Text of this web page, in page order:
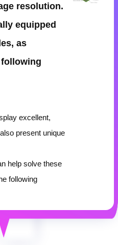
resolution.
equipped
as
following
excellent,
present unique
help solve these
following